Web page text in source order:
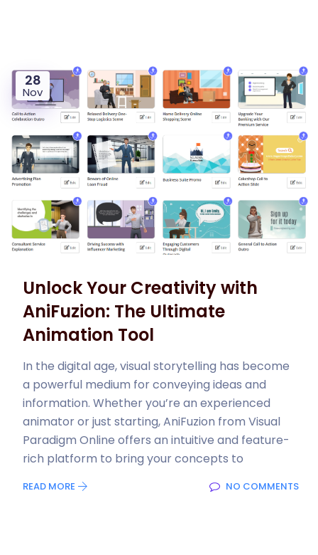
28
Nov
Unlock Your Creativity with
AniFuzion: The Ultimate
Animation Tool
In the digital age, visual storytelling has become
a powerful medium for conveying ideas and
information. Whether you’re an experienced
animator or just starting, AniFuzion from Visual
Paradigm Online offers an intuitive and feature-
rich platform to bring your concepts to
READ MORE NO COMMENTS